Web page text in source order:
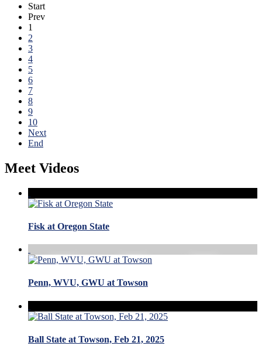
Start
Prev
1
2
3
4
5
6
7
8
9
10
Next
End
Meet Videos
Fisk at Oregon State
Penn, WVU, GWU at Towson
Ball State at Towson, Feb 21, 2025